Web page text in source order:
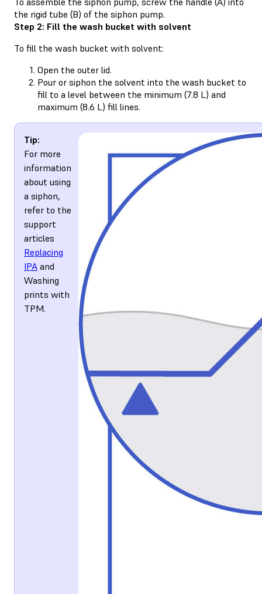
the rigid tube (B) of the siphon pump.
Step 2: Fill the wash bucket with solvent
To fill the wash bucket with solvent:
Open the outer lid.
Pour or siphon the solvent into the wash bucket to
fill to a level between the minimum (7.8 L) and
maximum (8.6 L) fill lines.
Tip:
For more
information
about using
a siphon,
refer to the
support
articles
Replacing
IPA and
Washing
prints with
TPM.